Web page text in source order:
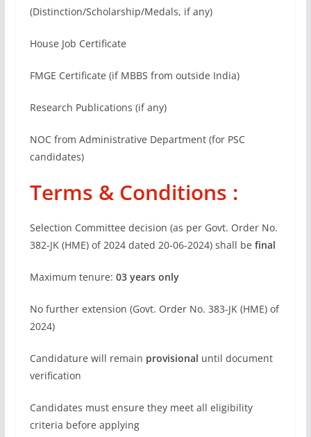
(Distinction/Scholarship/Medals, if any)
House Job Certificate
FMGE Certificate (if MBBS from outside India)
Research Publications (if any)
NOC from Administrative Department (for PSC
candidates)
Terms & Conditions :
Selection Committee decision (as per Govt. Order No.
382-JK (HME) of 2024 dated 20-06-2024) shall be final
Maximum tenure: 03 years only
No further extension (Govt. Order No. 383-JK (HME) of
2024)
Candidature will remain provisional until document
verification
Candidates must ensure they meet all eligibility
criteria before applying